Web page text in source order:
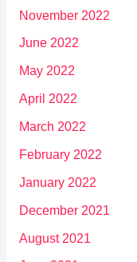
November 2022
June 2022
May 2022
April 2022
March 2022
February 2022
January 2022
December 2021
August 2021